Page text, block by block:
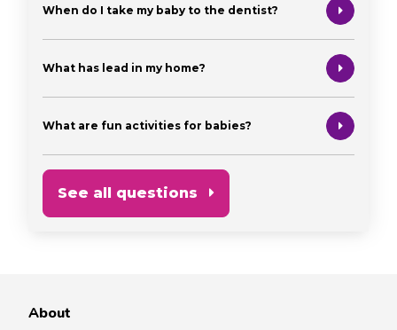
When do I take my baby to the dentist?
What has lead in my home?
What are fun activities for babies?
See all questions
About